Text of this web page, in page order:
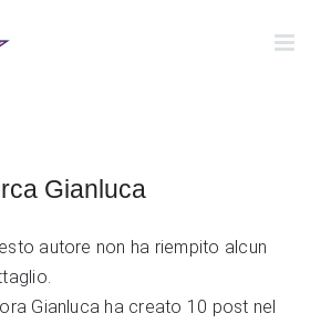
Gianluca
autore non ha riempito alcun
Gianluca ha creato 10 post nel